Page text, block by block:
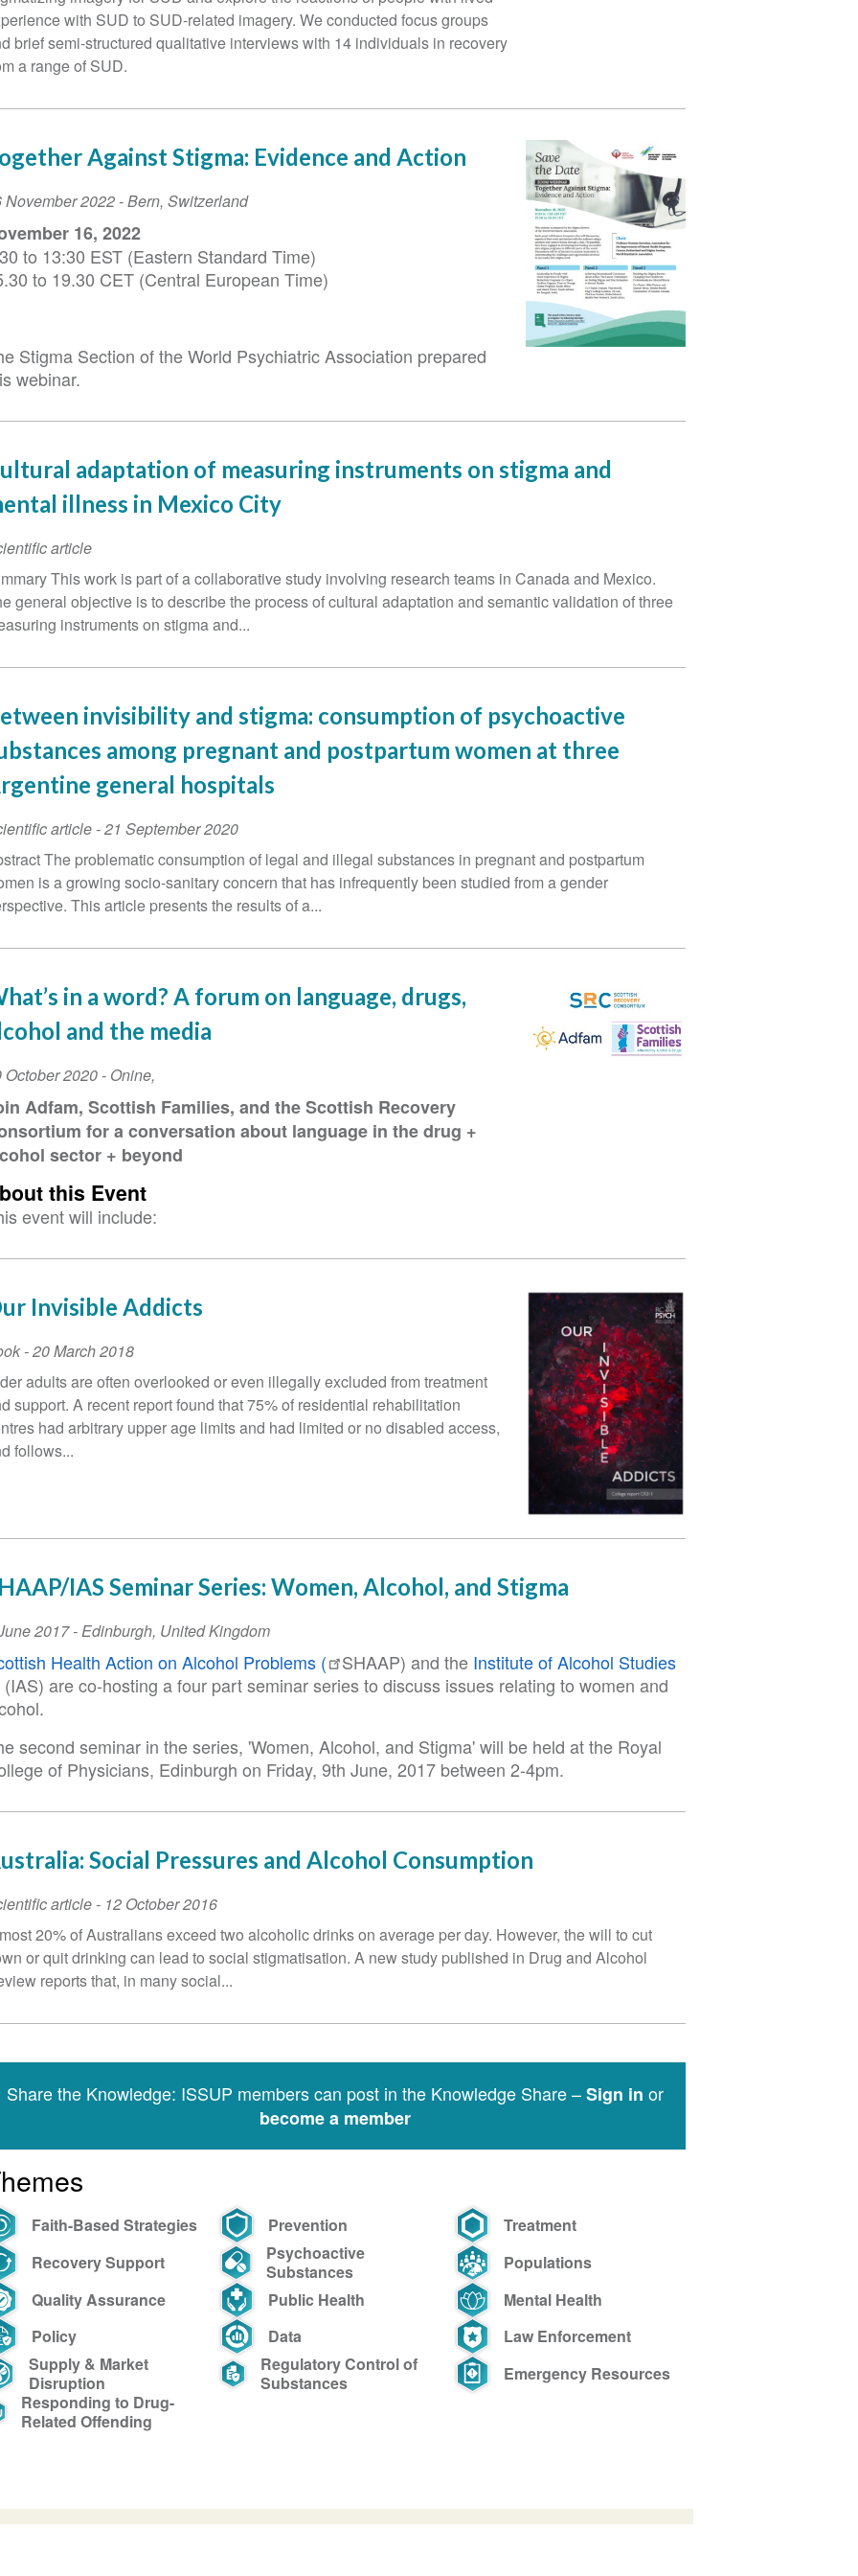
with SUD to SUD-related imagery. We conducted focus groups
brief semi-structured qualitative interviews with 14 individuals in recovery
a range of SUD.
Against Stigma: Evidence and Action
November 2022 -Bern,Switzerland
16, 2022
to 13:30 EST (Eastern Standard Time)
to 19.30 CET (Central European Time)
Stigma Section of the World Psychiatric Association prepared
webinar.
adaptation of measuring instruments on stigma and
illness in Mexico City
article
This work is part of a collaborative study involving research teams in Canada and Mexico.
general objective is to describe the process of cultural adaptation and semantic validation of three
instruments on stigma and...
invisibility and stigma: consumption of psychoactive
among pregnant and postpartum women at three
general hospitals
article -21 September 2020
The problematic consumption of legal and illegal substances in pregnant and postpartum
is a growing socio-sanitary concern that has infrequently been studied from a gender
This article presents the results of a...
in a word? A forum on language, drugs,
and the media
October 2020 - Onine,
Adfam, Scottish Families, and the Scottish Recovery
for a conversation about language in the drug +
sector + beyond
this Event
event will include:
Invisible Addicts
-20 March 2018
adults are often overlooked or even illegally excluded from treatment
support. A recent report found that 75% of residential rehabilitation
had arbitrary upper age limits and had limited or no disabled access,
follows...
IAS Seminar Series: Women, Alcohol, and Stigma
2017-Edinburgh, United Kingdom
Health Action on Alcohol Problems ( SHAAP) and the Institute of Alcohol Studies
(IAS) are co-hosting a four part seminar series to discuss issues relating to women and
second seminar in the series, 'Women, Alcohol, and Stigma' will be held at the Royal
of Physicians, Edinburgh on Friday, 9th June, 2017 between 2-4pm.
Social Pressures and Alcohol Consumption
article - 12 October 2016
20% of Australians exceed two alcoholic drinks on average per day. However, the will to cut
or quit drinking can lead to social stigmatisation. A new study published in Drug and Alcohol
reports that, in many social...
Share the Knowledge: ISSUP members can post in the Knowledge Share –Sign in or
become a member
Faith-Based Strategies Prevention
Treatment
Recovery Support
Psychoactive
Substances
Populations
Quality Assurance
Public Health
Mental Health
Policy
Data
Law Enforcement
Supply & Market
Disruption
Regulatory Control of
Substances
Emergency Resources
Responding to Drug-
Related Offending